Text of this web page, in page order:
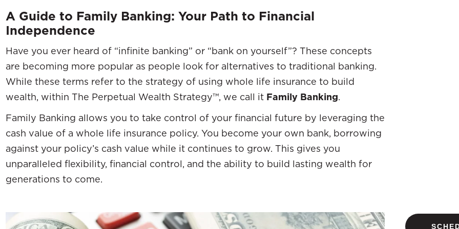
A Guide to Family Banking: Your Path to Financial
Independence
Have you ever heard of “infinite banking” or “bank on yourself”? These concepts
are becoming more popular as people look for alternatives to traditional banking.
While these terms refer to the strategy of using whole life insurance to build
wealth, within The Perpetual Wealth Strategy™, we call it Family Banking.
Family Banking allows you to take control of your financial future by leveraging the
cash value of a whole life insurance policy. You become your own bank, borrowing
against your policy’s cash value while it continues to grow. This gives you
unparalleled flexibility, financial control, and the ability to build lasting wealth for
generations to come.